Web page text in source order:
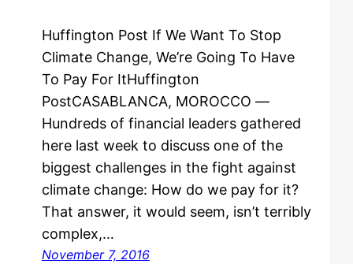
Huffington Post If We Want To Stop
Climate Change, We’re Going To Have
To Pay For ItHuffington
PostCASABLANCA, MOROCCO ―
Hundreds of financial leaders gathered
here last week to discuss one of the
biggest challenges in the fight against
climate change: How do we pay for it?
That answer, it would seem, isn’t terribly
complex,…
November 7, 2016